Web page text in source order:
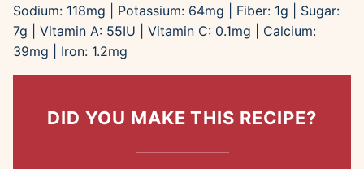
Sodium: 118mg Potassium: 64mg Fiber: 1g
Sugar:
7g Vitamin A: 55IU Vitamin C: 0.1mg
Calcium:
39mg Iron: 1.2mg
DID YOU MAKE THIS RECIPE?